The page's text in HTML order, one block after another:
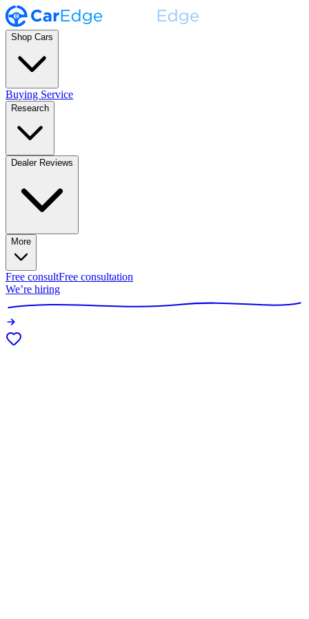
Shop Cars
Buying Service
Research
Dealer Reviews
More
Free consultFree consultation
We’re hiring